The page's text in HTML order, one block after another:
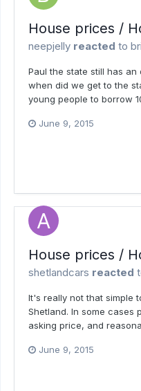
House prices /
neepjelly reacted to
Paul the state still has
when did we get to the
young people to borrow
June 9, 2015
House prices /
shetlandcars reacted
It's really not that simple
Shetland. In some cases
asking price, and
June 9, 2015